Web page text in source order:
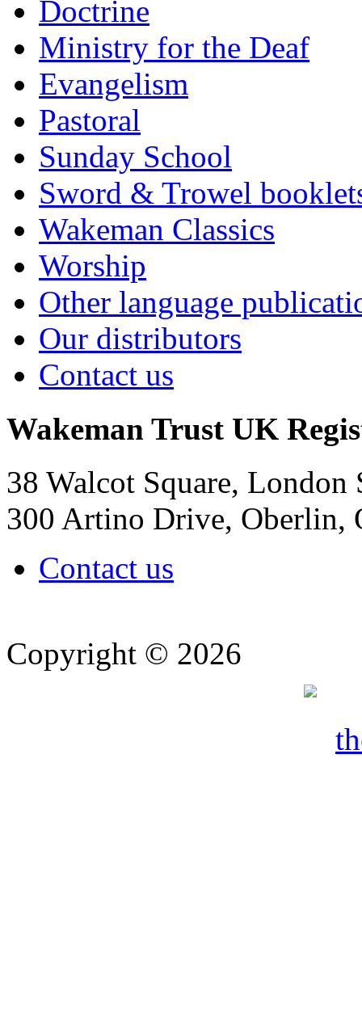
Doctrine
Ministry for the Deaf
Evangelism
Pastoral
Sunday School
Sword & Trowel
Wakeman Classics
Worship
Other language
Our distributors
Contact us
Wakeman Trust UK
38 Walcot Square,
300 Artino Drive, Oberlin,
Contact us
Copyright © 2026